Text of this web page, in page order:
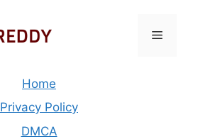
Menu
Home
Privacy Policy
DMCA